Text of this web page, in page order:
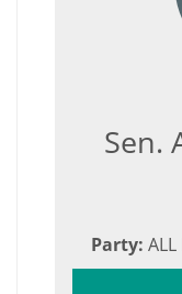
Sen.
Party: ALL